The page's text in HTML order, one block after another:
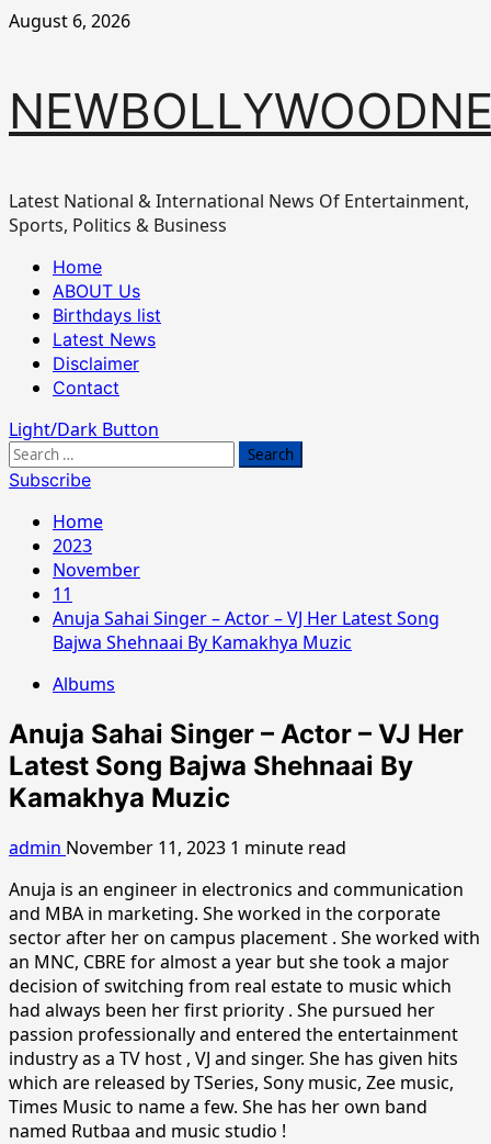
Skip
August 6, 2026
Latest National & International News Of Entertainment,
Sports, Politics & Business
Primary
Menu
Home
ABOUT Us
Birthdays list
Latest News
Disclaimer
Contact
Light/Dark Button
Search
for:
Subscribe
Home
2023
November
11
Anuja Sahai Singer – Actor – VJ Her Latest Song
Bajwa Shehnaai By Kamakhya Muzic
Albums
Anuja Sahai Singer – Actor – VJ Her
Latest Song Bajwa Shehnaai By
Kamakhya Muzic
admin November 11, 2023 1 minute read
Anuja is an engineer in electronics and communication
and MBA in marketing. She worked in the corporate
sector after her on campus placement . She worked with
an MNC, CBRE for almost a year but she took a major
decision of switching from real estate to music which
had always been her first priority . She pursued her
passion professionally and entered the entertainment
industry as a TV host , VJ and singer. She has given hits
which are released by TSeries, Sony music, Zee music,
Times Music to name a few. She has her own band
named Rutbaa and music studio !